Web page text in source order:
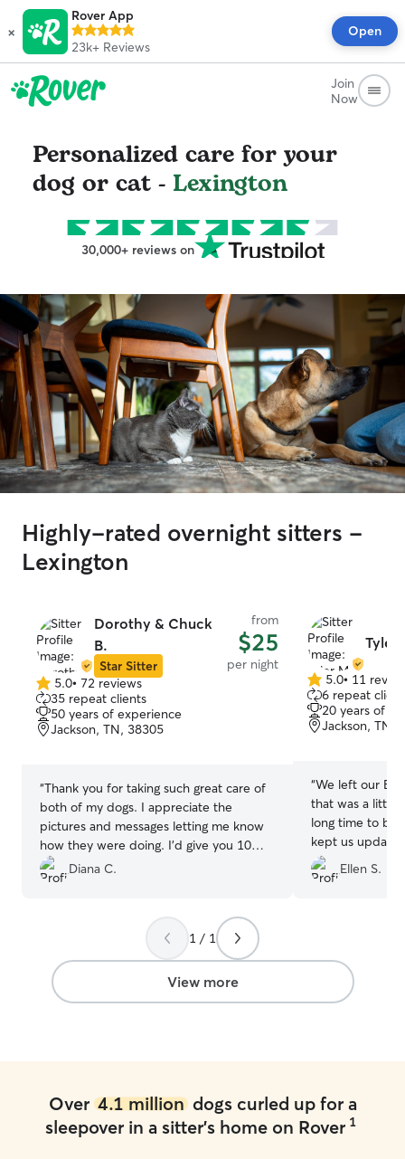
×
Rover App
23k+ Reviews
Open
Join
Now
Personalized care for your
dog or cat - Lexington
30,000+ reviews on
Highly-rated overnight sitters -
Lexington
Dorothy & Chuck
B.
Star Sitter
from
$25
per night
5.0
out
of
5
5.0• 72 reviews
35 repeat clients
50 years of experience
Jackson, TN, 38305
“Thank you for taking such great care of
both of my dogs. I appreciate the
pictures and messages letting me know
how they were doing. I’d give you 10
stars!!”
Diana C.
Tyler
5.0
out
of
5
5.0• 11
6 repeat
20 years of
Jackson, TN,
“We left our
that was a little
long time to be
kept us
videos. Baxter
got lots of
Ellen S.
1 / 1
View more
Over 4.1 milliondogs curled up for a
sleepover in a sitter's home on Rover 1